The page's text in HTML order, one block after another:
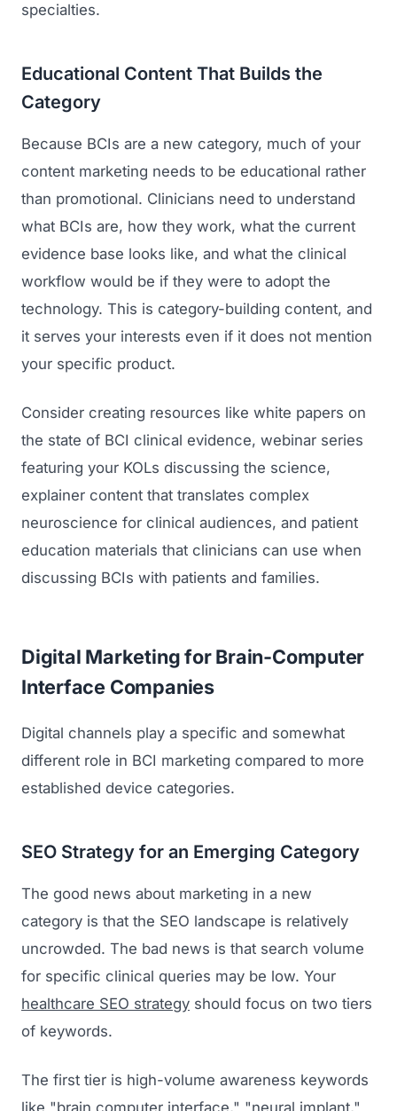
Launch Roadmap
BEFORE YOU BUILD
Idea & Validation
Funding
FDA & Regulatory
Services
MARKETING
Healthcare SEO
Industries
Surgical Robotics
specialties.
Educational Content That Builds the
Category
Because BCIs are a new category, much of your
content marketing needs to be educational rather
than promotional. Clinicians need to understand
what BCIs are, how they work, what the current
evidence base looks like, and what the clinical
workflow would be if they were to adopt the
technology. This is category-building content, and
it serves your interests even if it does not mention
your specific product.
Consider creating resources like white papers on
the state of BCI clinical evidence, webinar series
featuring your KOLs discussing the science,
explainer content that translates complex
neuroscience for clinical audiences, and patient
education materials that clinicians can use when
discussing BCIs with patients and families.
Digital Marketing for Brain-Computer
Interface Companies
Digital channels play a specific and somewhat
different role in BCI marketing compared to more
established device categories.
SEO Strategy for an Emerging Category
The good news about marketing in a new
category is that the SEO landscape is relatively
uncrowded. The bad news is that search volume
for specific clinical queries may be low. Your
healthcare SEO strategy should focus on two tiers
of keywords.
The first tier is high-volume awareness keywords